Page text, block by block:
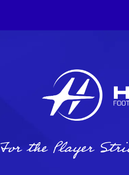
For the Player